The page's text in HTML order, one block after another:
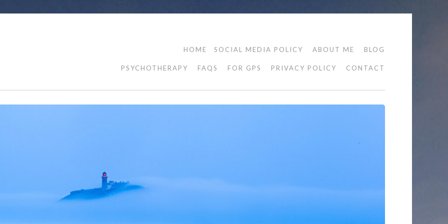
HOME SOCIAL MEDIA POLICY ABOUT ME BLOG
PSYCHOTHERAPY FAQS FOR GPS PRIVACY POLICY CONTACT